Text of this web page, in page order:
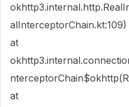
alInterceptorChain.kt:109)
at
at